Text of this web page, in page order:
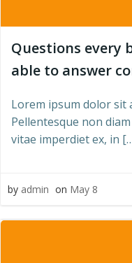
Questions every
able to answer
Lorem ipsum dolor sit
Pellentesque non
vitae imperdiet ex, in
by admin on May 8